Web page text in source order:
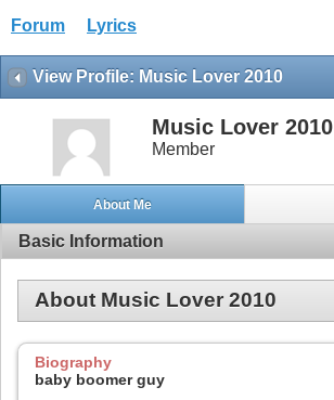
Forum Lyrics
View Profile: Music Lover 2010
Music Lover 2010
Member
About Me
Basic Information
About Music Lover 2010
Biography
baby boomer guy